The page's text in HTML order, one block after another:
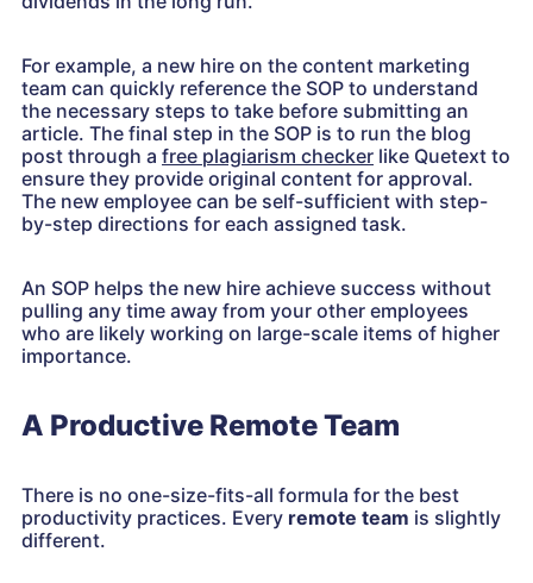
For example, a new hire on the content marketing
team can quickly reference the SOP to understand
the necessary steps to take before submitting an
article. The final step in the SOP is to run the blog
post through a free plagiarism checker like Quetext to
ensure they provide original content for approval.
The new employee can be self-sufficient with step-
by-step directions for each assigned task.
An SOP helps the new hire achieve success without
pulling any time away from your other employees
who are likely working on large-scale items of higher
importance.
A Productive Remote Team
There is no one-size-fits-all formula for the best
productivity practices. Every remote team is slightly
different.